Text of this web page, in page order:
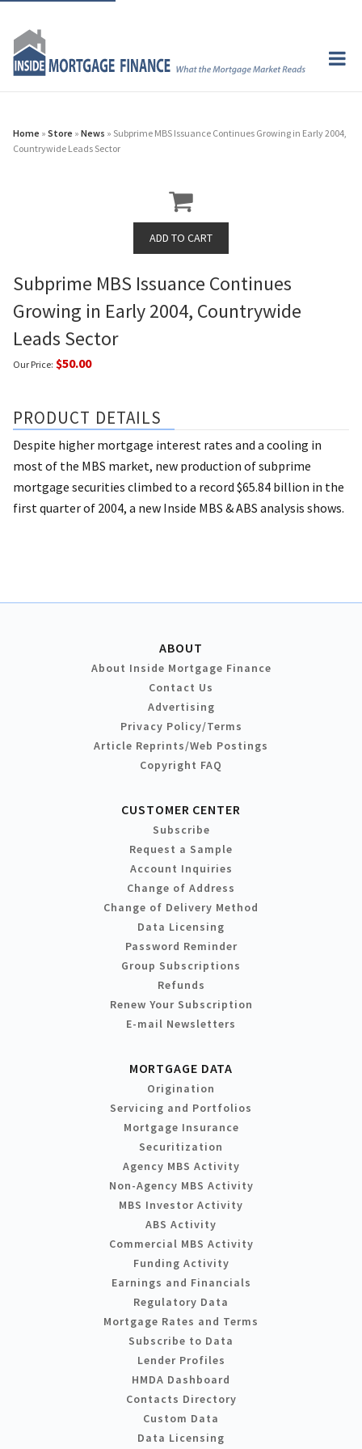
Home » Store » News » Subprime MBS Issuance Continues Growing in Early 2004,
Countrywide Leads Sector
Subprime MBS Issuance Continues
Growing in Early 2004, Countrywide
Leads Sector
Our Price: $50.00
PRODUCT DETAILS
Despite higher mortgage interest rates and a cooling in
most of the MBS market, new production of subprime
mortgage securities climbed to a record $65.84 billion in the
first quarter of 2004, a new Inside MBS & ABS analysis shows.
ABOUT
About Inside Mortgage Finance
Contact Us
Advertising
Privacy Policy/Terms
Article Reprints/Web Postings
Copyright FAQ
CUSTOMER CENTER
Subscribe
Request a Sample
Account Inquiries
Change of Address
Change of Delivery Method
Data Licensing
Password Reminder
Group Subscriptions
Refunds
Renew Your Subscription
E-mail Newsletters
MORTGAGE DATA
Origination
Servicing and Portfolios
Mortgage Insurance
Securitization
Agency MBS Activity
Non-Agency MBS Activity
MBS Investor Activity
ABS Activity
Commercial MBS Activity
Funding Activity
Earnings and Financials
Regulatory Data
Mortgage Rates and Terms
Subscribe to Data
Lender Profiles
HMDA Dashboard
Contacts Directory
Custom Data
Data Licensing